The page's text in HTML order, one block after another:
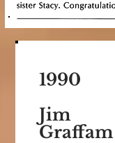
1990
Jim
Graffam